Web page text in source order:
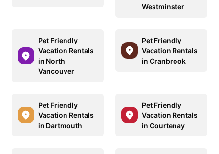
Westminster
Pet Friendly
Vacation Rentals
in North
Vancouver
Pet Friendly
Vacation Rentals
in Cranbrook
Pet Friendly
Vacation Rentals
in Dartmouth
Pet Friendly
Vacation Rentals
in Courtenay